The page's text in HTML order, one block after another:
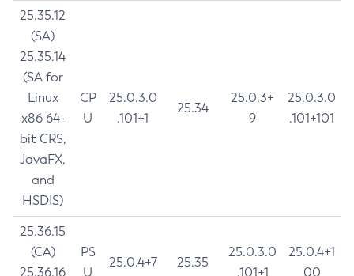
25.35.12
(SA)
25.35.14
(SA for
Linux
x86 64-
bit CRS,
JavaFX,
and
HSDIS)
CP
U
25.0.3.0
.101+1
25.34
25.0.3+
9
25.0.3.0
.101+101
25.36.15
(CA)
25.36.16
PS
U
25.0.4+7 25.35
25.0.3.0
.101+1
25.0.4+1
00